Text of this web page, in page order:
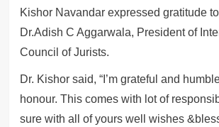
Kishor Navandar expressed gratitude
Dr.Adish C Aggarwala, President of
Council of Jurists.
Dr. Kishor said, “I’m grateful and
honour. This comes with lot of
sure with all of yours well wishes